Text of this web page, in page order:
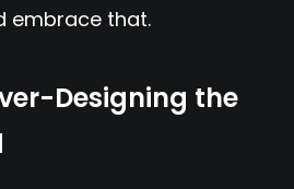
embrace that.
Designing the